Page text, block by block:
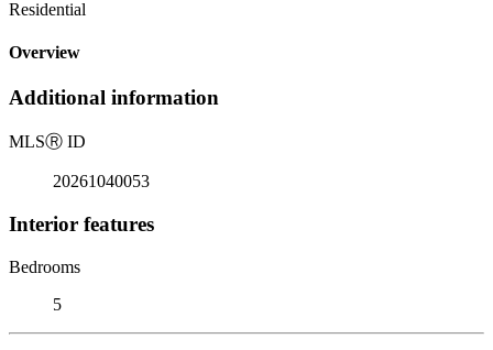
Residential
Overview
Additional information
MLSⓇ ID
20261040053
Interior features
Bedrooms
5